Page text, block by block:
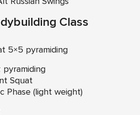
Class
5×5 pyramiding
pyramiding
Squat
Phase (light weight)